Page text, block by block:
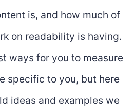
is, and how much of
on readability is having.
ways for you to measure
specific to you, but here
ideas and examples we